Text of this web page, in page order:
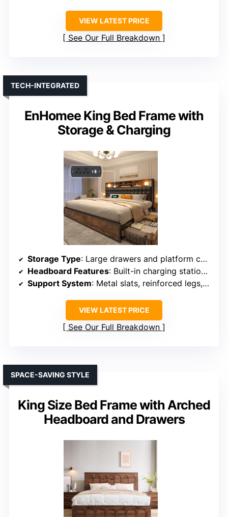
VIEW LATEST PRICE
See Our Full Breakdown
EnHomee King Bed Frame with
Storage & Charging
TECH-INTEGRATED
Storage Type: Large drawers and platform compartments
Headboard Features: Built-in charging station, platform design
Support System: Metal slats, reinforced legs, supports up to 1,100 lbs
VIEW LATEST PRICE
See Our Full Breakdown
King Size Bed Frame with Arched
Headboard and Drawers
SPACE-SAVING STYLE